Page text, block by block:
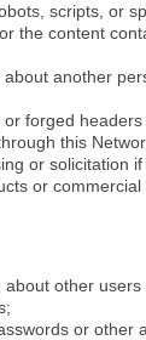
scripts, or
the content
another
forged
this
or solicitation
or commercial
other
or other